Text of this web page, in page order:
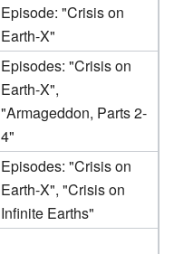
Episode: "Crisis on
Earth-X"
Episodes: "Crisis on
Earth-X",
"Armageddon, Parts 2-
4"
Episodes: "Crisis on
Earth-X", "Crisis on
Infinite Earths"